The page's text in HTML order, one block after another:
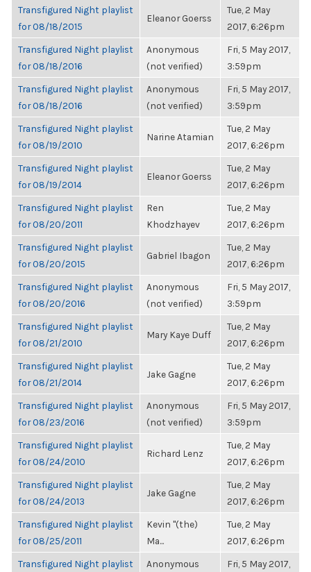
Transfigured Night playlist
for 08/18/2015
Eleanor Goerss
Tue, 2 May
2017, 6:26pm
Transfigured Night playlist
for 08/18/2016
Anonymous
(not verified)
Fri, 5 May 2017,
3:59pm
Transfigured Night playlist
for 08/18/2016
Anonymous
(not verified)
Fri, 5 May 2017,
3:59pm
Transfigured Night playlist
for 08/19/2010
Narine Atamian
Tue, 2 May
2017, 6:26pm
Transfigured Night playlist
for 08/19/2014
Eleanor Goerss
Tue, 2 May
2017, 6:26pm
Transfigured Night playlist
for 08/20/2011
Ren
Khodzhayev
Tue, 2 May
2017, 6:26pm
Transfigured Night playlist
for 08/20/2015
Gabriel Ibagon
Tue, 2 May
2017, 6:26pm
Transfigured Night playlist
for 08/20/2016
Anonymous
(not verified)
Fri, 5 May 2017,
3:59pm
Transfigured Night playlist
for 08/21/2010
Mary Kaye Duff
Tue, 2 May
2017, 6:26pm
Transfigured Night playlist
for 08/21/2014
Jake Gagne
Tue, 2 May
2017, 6:26pm
Transfigured Night playlist
for 08/23/2016
Anonymous
(not verified)
Fri, 5 May 2017,
3:59pm
Transfigured Night playlist
for 08/24/2010
Richard Lenz
Tue, 2 May
2017, 6:26pm
Transfigured Night playlist
for 08/24/2013
Jake Gagne
Tue, 2 May
2017, 6:26pm
Transfigured Night playlist
for 08/25/2011
Kevin "(the)
Ma...
Tue, 2 May
2017, 6:26pm
Transfigured Night playlist
Anonymous
Fri, 5 May 2017,